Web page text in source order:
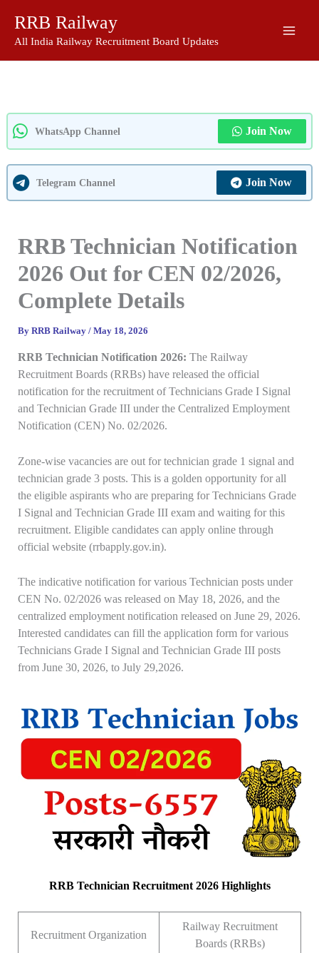
content
RRB Railway
All India Railway Recruitment Board Updates
WhatsApp Channel Join Now
Telegram Channel Join Now
RRB Technician Notification
2026 Out for CEN 02/2026,
Complete Details
By RRB Railway / May 18, 2026
RRB Technician Notification 2026: The Railway
Recruitment Boards (RRBs) have released the official
notification for the recruitment of Technicians Grade I Signal
and Technician Grade III under the Centralized Employment
Notification (CEN) No. 02/2026.
Zone-wise vacancies are out for technician grade 1 signal and
technician grade 3 posts. This is a golden opportunity for all
the eligible aspirants who are preparing for Technicians Grade
I Signal and Technician Grade III exam and waiting for this
recruitment. Eligible candidates can apply online through
official website (rrbapply.gov.in).
The indicative notification for various Technician posts under
CEN No. 02/2026 was released on May 18, 2026, and the
centralized employment notification released on June 29, 2026.
Interested candidates can fill the application form for various
Technicians Grade I Signal and Technician Grade III posts
from June 30, 2026, to July 29,2026.
RRB Technician Recruitment 2026 Highlights
Recruitment Organization
Railway Recruitment
Boards (RRBs)